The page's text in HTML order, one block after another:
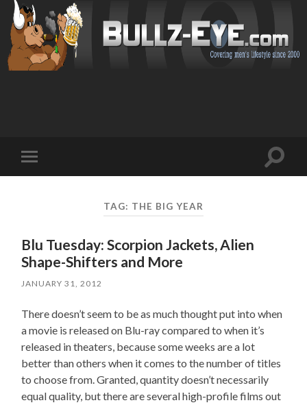
mobile
Toggle
TAG: THE BIG YEAR
Blu Tuesday: Scorpion Jackets, Alien
Shape-Shifters and More
JANUARY 31, 2012
There doesn’t seem to be as much thought put into when
a movie is released on Blu-ray compared to when it’s
released in theaters, because some weeks are a lot
better than others when it comes to the number of titles
to choose from. Granted, quantity doesn’t necessarily
equal quality, but there are several high-profile films out